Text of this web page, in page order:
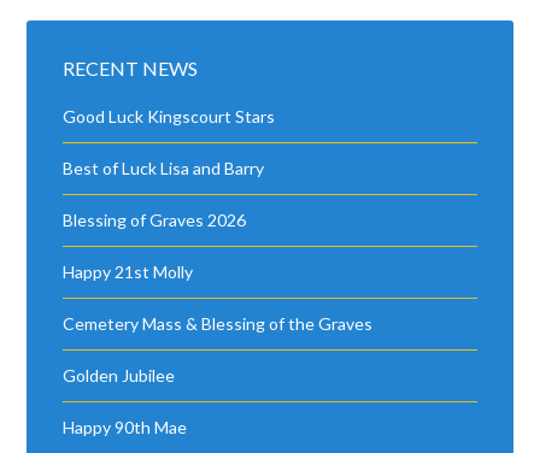
RECENT NEWS
Good Luck Kingscourt Stars
Best of Luck Lisa and Barry
Blessing of Graves 2026
Happy 21st Molly
Cemetery Mass & Blessing of the Graves
Golden Jubilee
Happy 90th Mae